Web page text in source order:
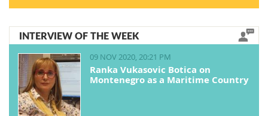
INTERVIEW OF THE WEEK
09 NOV 2020, 20:21 PM
Ranka Vukasovic Botica on
Montenegro as a Maritime Country